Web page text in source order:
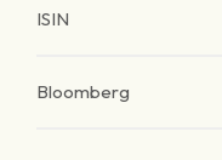
ISIN
Bloomberg